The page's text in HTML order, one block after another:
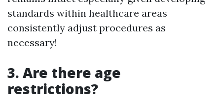
standards within healthcare areas
consistently adjust procedures as
necessary!
3. Are there age
restrictions?